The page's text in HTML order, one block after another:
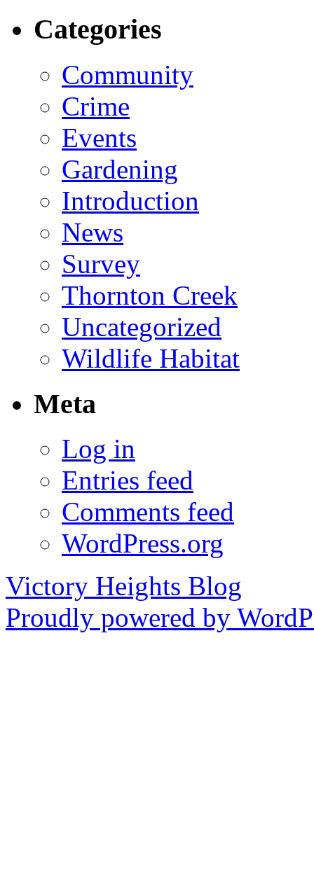
Categories
Community
Crime
Events
Gardening
Introduction
News
Survey
Thornton Creek
Uncategorized
Wildlife Habitat
Meta
Log in
Entries feed
Comments feed
WordPress.org
Victory Heights Blog
Proudly powered by